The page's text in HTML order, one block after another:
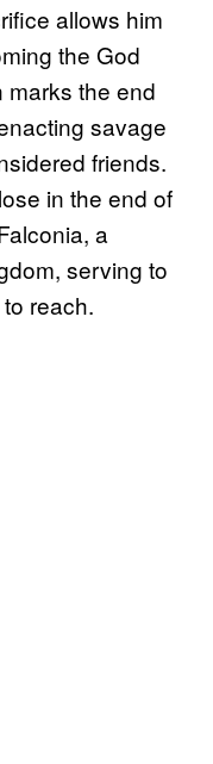
allows him
the God
marks the end
savage
friends.
in the end of
a
serving to
reach.